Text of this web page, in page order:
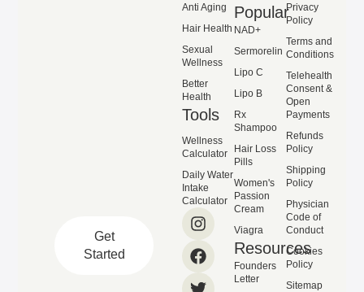
Get
Started
Anti Aging
Hair Health
Sexual
Wellness
Better
Health
Tools
Wellness
Calculator
Daily Water
Intake
Calculator
Popular
NAD+
Sermorelin
Lipo C
Lipo B
Rx
Shampoo
Hair Loss
Pills
Women's
Passion
Cream
Viagra
Resources
Founders
Letter
Privacy
Policy
Terms and
Conditions
Telehealth
Consent &
Open
Payments
Refunds
Policy
Shipping
Policy
Physician
Code of
Conduct
Cookies
Policy
Sitemap